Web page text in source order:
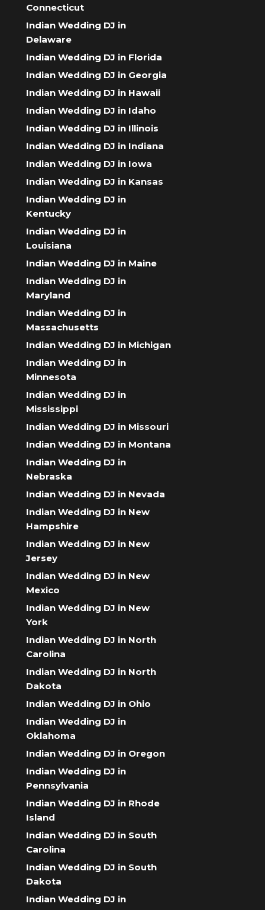
Connecticut
Indian Wedding DJ in
Delaware
Indian Wedding DJ in Florida
Indian Wedding DJ in Georgia
Indian Wedding DJ in Hawaii
Indian Wedding DJ in Idaho
Indian Wedding DJ in Illinois
Indian Wedding DJ in Indiana
Indian Wedding DJ in Iowa
Indian Wedding DJ in Kansas
Indian Wedding DJ in
Kentucky
Indian Wedding DJ in
Louisiana
Indian Wedding DJ in Maine
Indian Wedding DJ in
Maryland
Indian Wedding DJ in
Massachusetts
Indian Wedding DJ in Michigan
Indian Wedding DJ in
Minnesota
Indian Wedding DJ in
Mississippi
Indian Wedding DJ in Missouri
Indian Wedding DJ in Montana
Indian Wedding DJ in
Nebraska
Indian Wedding DJ in Nevada
Indian Wedding DJ in New
Hampshire
Indian Wedding DJ in New
Jersey
Indian Wedding DJ in New
Mexico
Indian Wedding DJ in New
York
Indian Wedding DJ in North
Carolina
Indian Wedding DJ in North
Dakota
Indian Wedding DJ in Ohio
Indian Wedding DJ in
Oklahoma
Indian Wedding DJ in Oregon
Indian Wedding DJ in
Pennsylvania
Indian Wedding DJ in Rhode
Island
Indian Wedding DJ in South
Carolina
Indian Wedding DJ in South
Dakota
Indian Wedding DJ in